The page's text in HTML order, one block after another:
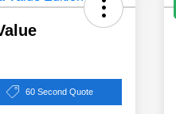
60 Second Quote